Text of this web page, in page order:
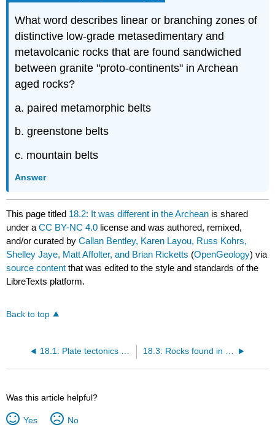
What word describes linear or branching zones of
distinctive low-grade metasedimentary and
metavolcanic rocks that are found sandwiched
between granite "proto-continents" in Archean
aged rocks?
a. paired metamorphic belts
b. greenstone belts
c. mountain belts
Answer
This page titled 18.2: It was different in the Archean is shared
under aCC BY-NC 4.0 license and was authored, remixed,
and/or curated byCallan Bentley, Karen Layou, Russ Kohrs,
Shelley Jaye, Matt Affolter, and Brian Ricketts (OpenGeology) via
source content that was edited to the style and standards of the
LibreTexts platform.
Back to top
18.1: Plate tectonics - what governs Earth's surface dynamics today 18.3: Rocks found in greenstone belts
Was this article helpful?
Yes No